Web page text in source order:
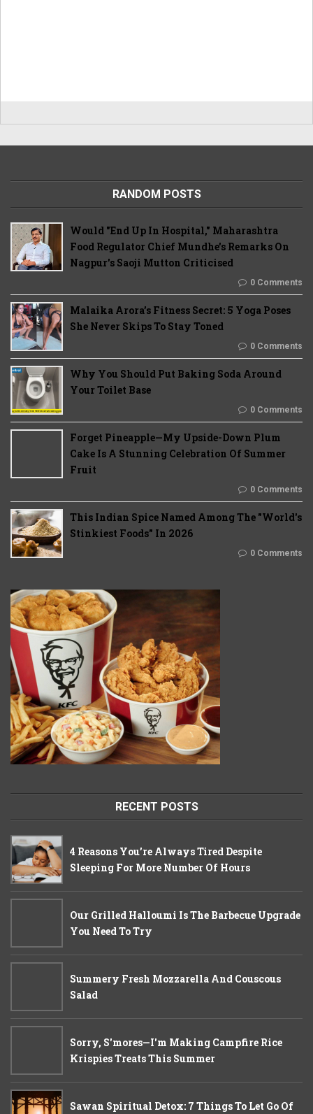
RANDOM POSTS
Would "End Up In Hospital," Maharashtra
Food Regulator Chief Mundhe's Remarks On
Nagpur's Saoji Mutton Criticised
0 Comments
Malaika Arora’s Fitness Secret: 5 Yoga Poses
She Never Skips To Stay Toned
0 Comments
Why You Should Put Baking Soda Around
Your Toilet Base
0 Comments
Forget Pineapple—My Upside-Down Plum
Cake Is A Stunning Celebration Of Summer
Fruit
0 Comments
This Indian Spice Named Among The "World's
Stinkiest Foods" In 2026
0 Comments
RECENT POSTS
4 Reasons You’re Always Tired Despite
Sleeping For More Number Of Hours
Our Grilled Halloumi Is The Barbecue Upgrade
You Need To Try
Summery Fresh Mozzarella And Couscous
Salad
Sorry, S'mores—I'm Making Campfire Rice
Krispies Treats This Summer
Sawan Spiritual Detox: 7 Things To Let Go Of